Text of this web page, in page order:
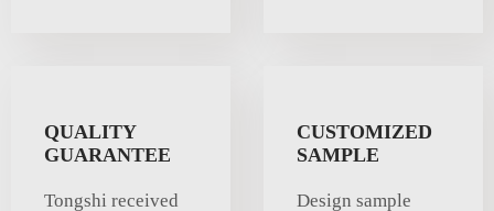
QUALITY
GUARANTEE
Tongshi received
CUSTOMIZED
SAMPLE
Design sample